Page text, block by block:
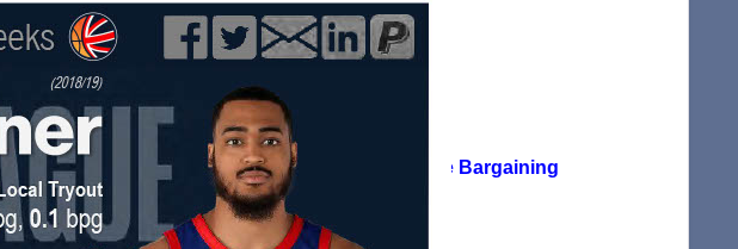
Manifesto
(117)
NBA Collective Bargaining
(38)